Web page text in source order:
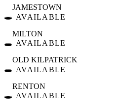
🕳️
JAMESTOWN
AVAILABLE
🕳️
MILTON
AVAILABLE
🕳️
OLD KILPATRICK
AVAILABLE
🕳️
RENTON
AVAILABLE